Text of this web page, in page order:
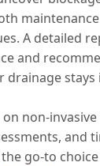
A detailed
and
drainage stays
non-
and
go-to